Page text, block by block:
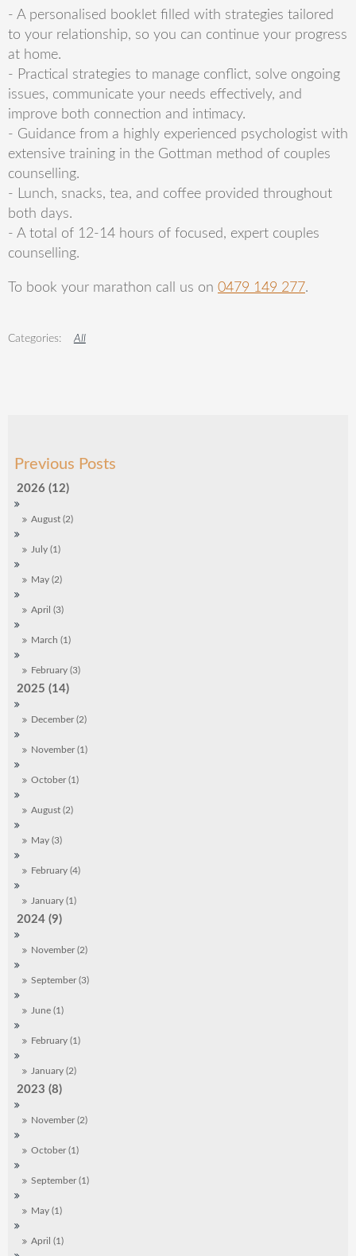
2026 (12)
August (2)
July (1)
May (2)
April (3)
March (1)
February (3)
2025 (14)
December (2)
November (1)
October (1)
August (2)
May (3)
February (4)
January (1)
2024 (9)
November (2)
September (3)
June (1)
February (1)
January (2)
2023 (8)
November (2)
October (1)
September (1)
May (1)
April (1)
- A personalised booklet filled with strategies tailored
to your relationship, so you can continue your progress
at home.
- Practical strategies to manage conflict, solve ongoing
issues, communicate your needs effectively, and
improve both connection and intimacy.
- Guidance from a highly experienced psychologist with
extensive training in the Gottman method of couples
counselling.
- Lunch, snacks, tea, and coffee provided throughout
both days.
- A total of 12-14 hours of focused, expert couples
counselling.
To book your marathon call us on 0479 149 277.
All